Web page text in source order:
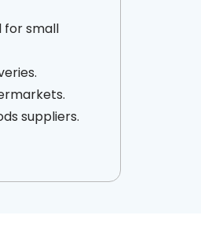
for small
suppliers.